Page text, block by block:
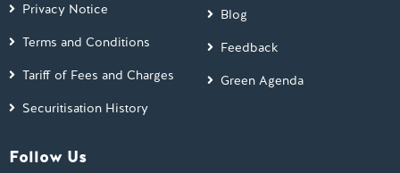
Privacy Notice
Terms and Conditions
Tariff of Fees and Charges
Securitisation History
Blog
Feedback
Green Agenda
Follow Us